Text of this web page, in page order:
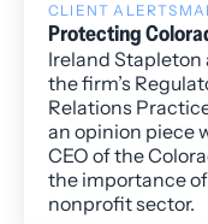
CLIENT ALERTS
Protecting
Ireland Stapleton
the firm’s
Relations
an opinion piece
CEO of the
the importance
nonprofit sector.